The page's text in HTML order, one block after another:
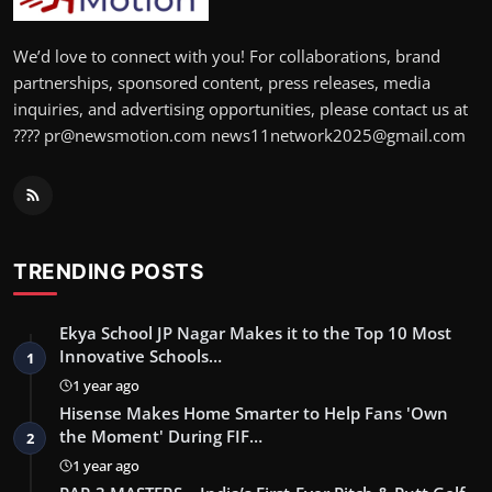
We’d love to connect with you! For collaborations, brand
partnerships, sponsored content, press releases, media
inquiries, and advertising opportunities, please contact us at
???? pr@newsmotion.com news11network2025@gmail.com
TRENDING POSTS
1
Ekya School JP Nagar Makes it to the Top 10 Most
Innovative Schools…
1 year ago
2
Hisense Makes Home Smarter to Help Fans 'Own
the Moment' During FIF…
1 year ago